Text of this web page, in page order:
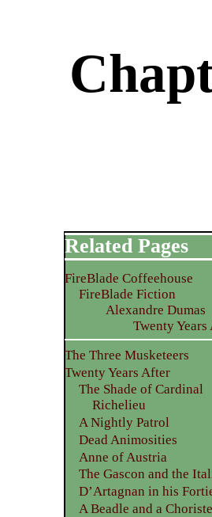
Related Pages
FireBlade Coffeehouse
FireBlade Fiction
Alexandre Dumas
Twenty Years
The Three Musketeers
Twenty Years After
The Shade of Cardinal
Richelieu
A Nightly Patrol
Dead Animosities
Anne of Austria
The Gascon and the
D’Artagnan in his
A Beadle and a